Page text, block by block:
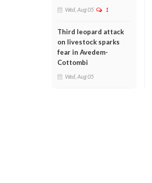
Wed, Aug 05 1
Third leopard attack
on livestock sparks
fear in Avedem-
Cottombi
Wed, Aug 05